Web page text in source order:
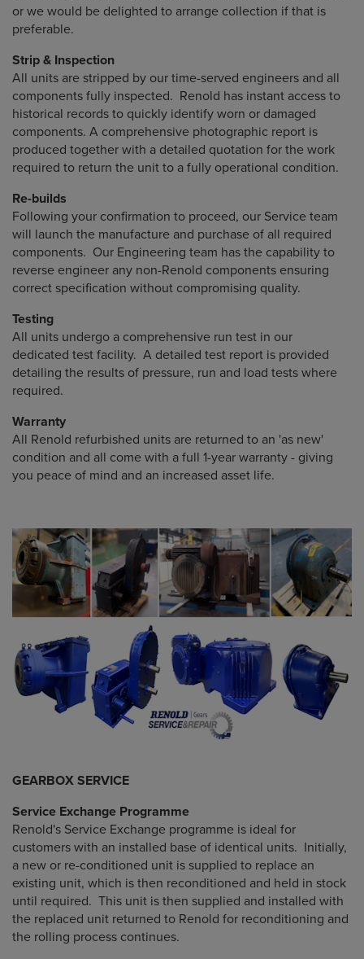
or we would be delighted to arrange collection if that is
preferable.
Strip & Inspection
All units are stripped by our time-served engineers and all
components fully inspected. Renold has instant access to
historical records to quickly identify worn or damaged
components. A comprehensive photographic report is
produced together with a detailed quotation for the work
required to return the unit to a fully operational condition.
Re-builds
Following your confirmation to proceed, our Service team
will launch the manufacture and purchase of all required
components. Our Engineering team has the capability to
reverse engineer any non-Renold components ensuring
correct specification without compromising quality.
Testing
All units undergo a comprehensive run test in our
dedicated test facility. A detailed test report is provided
detailing the results of pressure, run and load tests where
required.
Warranty
All Renold refurbished units are returned to an 'as new'
condition and all come with a full 1-year warranty - giving
you peace of mind and an increased asset life.
GEARBOX SERVICE
Service Exchange Programme
Renold's Service Exchange programme is ideal for
customers with an installed base of identical units. Initially,
a new or re-conditioned unit is supplied to replace an
existing unit, which is then reconditioned and held in stock
until required. This unit is then supplied and installed with
the replaced unit returned to Renold for reconditioning and
the rolling process continues.